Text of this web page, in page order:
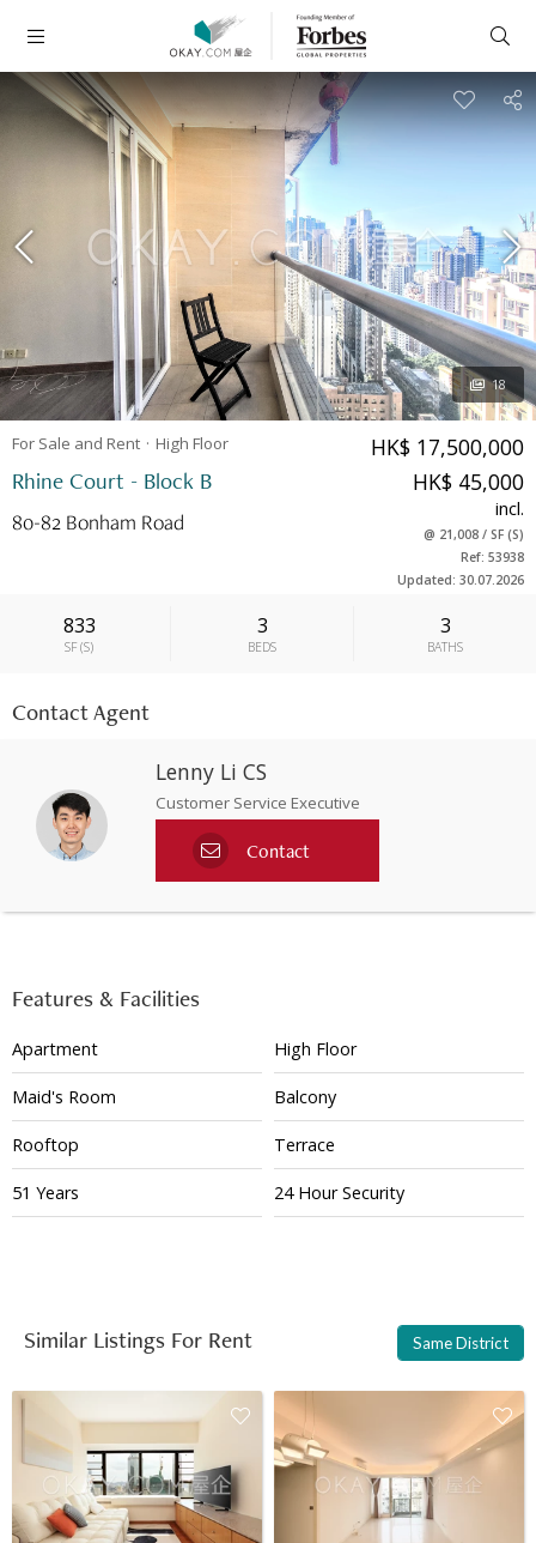
For Sale and Rent High Floor
Rhine Court - Block B
80-82 Bonham Road
HK$ 17,500,000
HK$ 45,000
incl.
@ 21,008/ SF(S)
Ref: 53938
Updated: 30.07.2026
833
SF (S)
3
BEDS
3
BATHS
18
Contact Agent
Lenny Li CS
Customer Service Executive
Contact
Features & Facilities
Apartment High Floor
Maid's Room Balcony
Rooftop Terrace
51 Years 24 Hour Security
Similar Listings For Rent Same District